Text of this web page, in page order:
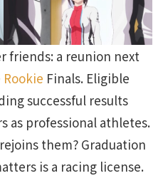
friends: a reunion next
Rookie Finals. Eligible
successful results
as professional athletes.
them? Graduation
is a racing license.